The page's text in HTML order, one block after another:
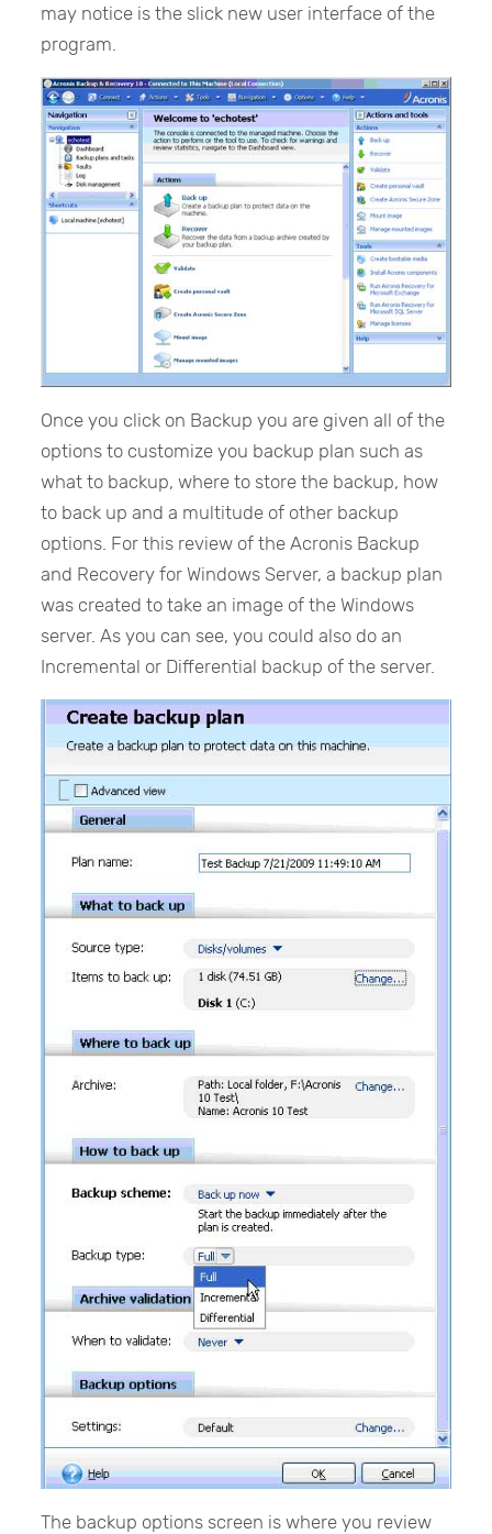
may notice is the slick new user interface of the
program.
Once you click on Backup you are given all of the
options to customize you backup plan such as
what to backup, where to store the backup, how
to back up and a multitude of other backup
options. For this review of the Acronis Backup
and Recovery for Windows Server, a backup plan
was created to take an image of the Windows
server. As you can see, you could also do an
Incremental or Differential backup of the server.
The backup options screen is where you review